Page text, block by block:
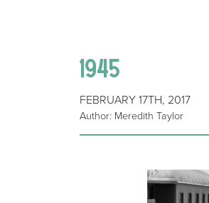
1945
FEBRUARY 17TH, 2017
Author: Meredith Taylor